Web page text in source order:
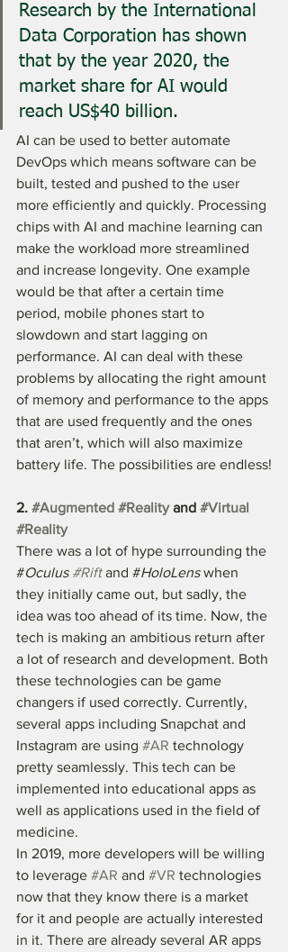
Research by the International
Data Corporation has shown
that by the year 2020, the
market share for AI would
reach US$40 billion.
AI can be used to better automate
DevOps which means software can be
built, tested and pushed to the user
more efficiently and quickly. Processing
chips with AI and machine learning can
make the workload more streamlined
and increase longevity. One example
would be that after a certain time
period, mobile phones start to
slowdown and start lagging on
performance. AI can deal with these
problems by allocating the right amount
of memory and performance to the apps
that are used frequently and the ones
that aren’t, which will also maximize
battery life. The possibilities are endless!
2. #Augmented #Reality and #Virtual
#Reality
There was a lot of hype surrounding the
#Oculus #Rift and #HoloLens when
they initially came out, but sadly, the
idea was too ahead of its time. Now, the
tech is making an ambitious return after
a lot of research and development. Both
these technologies can be game
changers if used correctly. Currently,
several apps including Snapchat and
Instagram are using #AR technology
pretty seamlessly. This tech can be
implemented into educational apps as
well as applications used in the field of
medicine.
In 2019, more developers will be willing
to leverage #AR and #VR technologies
now that they know there is a market
for it and people are actually interested
in it. There are already several AR apps